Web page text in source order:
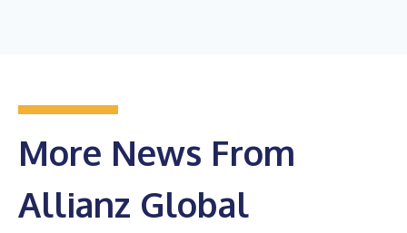
More News From
Allianz Global